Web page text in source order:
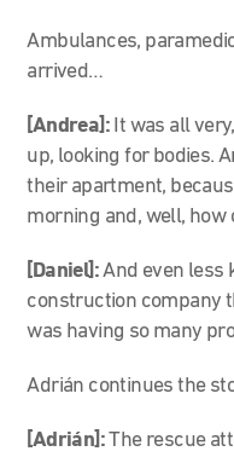
Ambulances,
arrived…
[Andrea]: It was all
up, looking for bodies.
their apartment,
morning and, well, how
[Daniel]:And even less
construction company
was having so many
Adrián continues the
[Adrián]:The rescue